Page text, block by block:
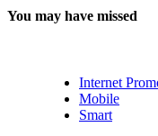
You may have missed
Internet
Mobile
Smart